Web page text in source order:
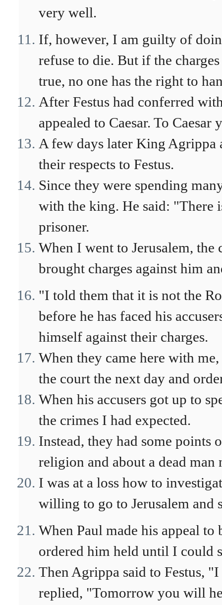
very well.
If, however, I am guilty of
refuse to die. But if the
true, no one has the right to
After Festus had conferred
appealed to Caesar. To
A few days later King Agrippa
their respects to Festus.
Since they were spending
with the king. He said: "There
prisoner.
When I went to Jerusalem, the
brought charges against him
"I told them that it is not the
before he has faced his
himself against their charges.
When they came here with
the court the next day and
When his accusers got up to
the crimes I had expected.
Instead, they had some
religion and about a dead man
I was at a loss how to
willing to go to Jerusalem and
When Paul made his appeal
ordered him held until I could
Then Agrippa said to Festus,
replied, "Tomorrow you will